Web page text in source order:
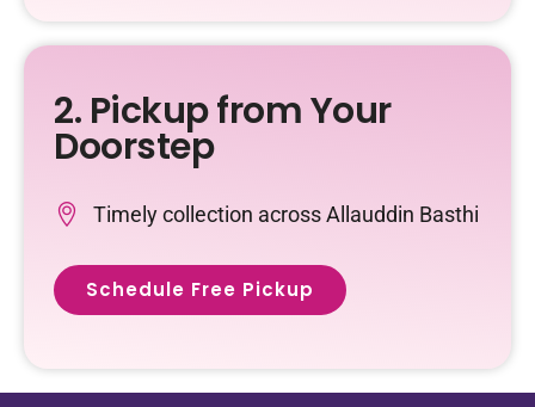
2. Pickup from Your
Doorstep
Timely collection across Allauddin Basthi
Schedule Free Pickup